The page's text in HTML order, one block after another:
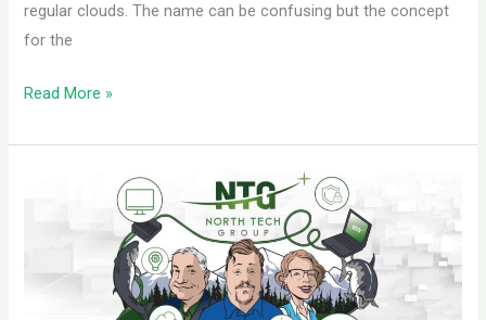
regular clouds. The name can be confusing but the concept
for the
Read More »